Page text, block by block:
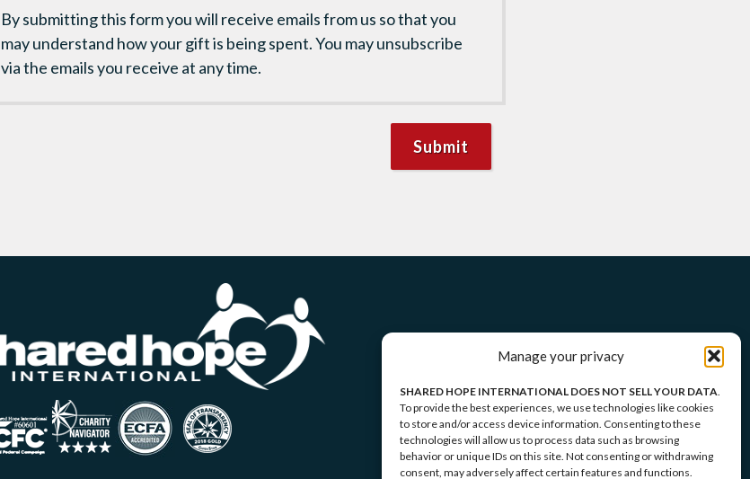
Manage your privacy
SHARED HOPE INTERNATIONAL DOES NOT SELL YOUR DATA.
To provide the best experiences, we use technologies like cookies
to store and/or access device information. Consenting to these
technologies will allow us to process data such as browsing
behavior or unique IDs on this site. Not consenting or withdrawing
consent, may adversely affect certain features and functions.
By submitting this form you will receive emails from us so that you
may understand how your gift is being spent. You may unsubscribe
via the emails you receive at any time.